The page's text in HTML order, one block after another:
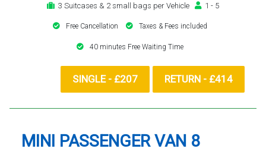
3 Suitcases & 2 small bags per Vehicle
1 - 5
Free Cancellation Taxes & Fees included
40 minutes Free Waiting Time
SINGLE - £207 RETURN - £414
MINI PASSENGER VAN 8